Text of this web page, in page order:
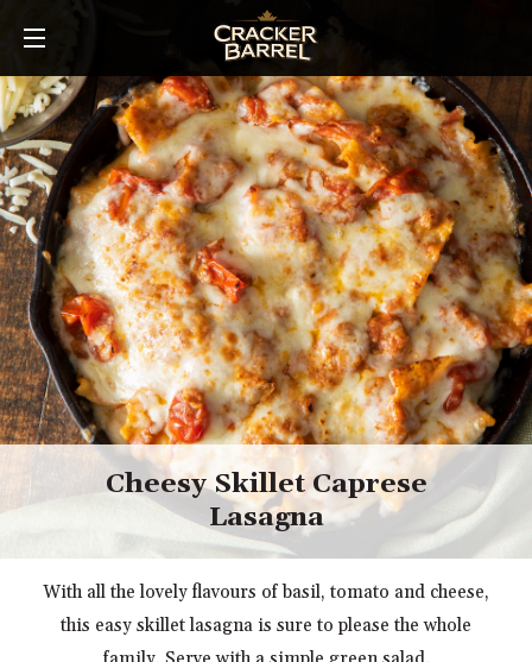
main
Cheesy Skillet Caprese
Lasagna
With all the lovely flavours of basil, tomato and cheese,
this easy skillet lasagna is sure to please the whole